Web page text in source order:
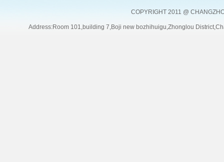
COPYRIGHT 2011 @
Address:Room 101,building 7,Boji new bozhihuigu,Zhonglou